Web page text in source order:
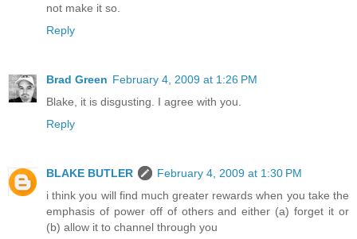
not make it so.
Reply
Brad Green February 4, 2009 at 1:26 PM
Blake, it is disgusting. I agree with you.
Reply
BLAKE BUTLER
February 4, 2009 at 1:30 PM
i think you will find much greater rewards when you take the
emphasis of power off of others and either (a) forget it or
(b) allow it to channel through you